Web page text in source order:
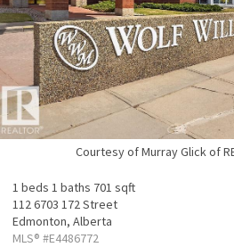
Courtesy of Murray Glick of
1 beds 1 baths 701 sqft
112 6703 172 Street
Edmonton, Alberta
MLS® #E4486772